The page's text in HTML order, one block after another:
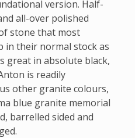
version. Half-
all-over polished
stone that most
in their normal stock as
great in absolute black,
is readily
other granite colours,
blue granite memorial
barrelled sided and